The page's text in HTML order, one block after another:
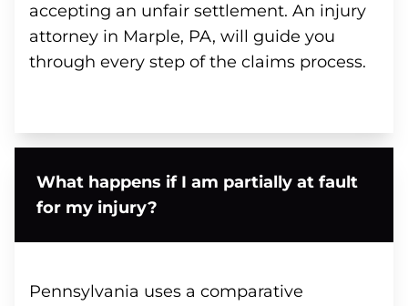
accepting an unfair settlement. An injury
attorney in Marple, PA, will guide you
through every step of the claims process.
What happens if I am partially at fault
for my injury?
Pennsylvania uses a comparative